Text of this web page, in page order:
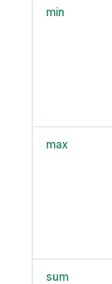
min
max
sum